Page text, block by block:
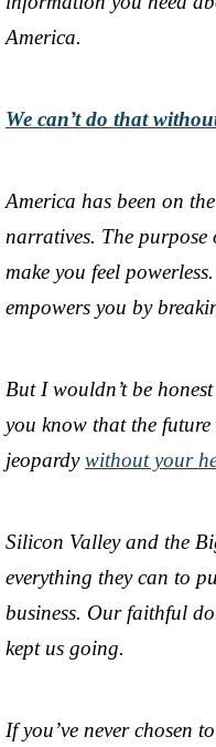
America.
We can’t do that
America has been on
narratives. The purpose
make you feel
empowers you by
But I wouldn’t be
you know that the
jeopardy without your
Silicon Valley and the
everything they can to
business. Our faithful
kept us going.
If you’ve never chosen